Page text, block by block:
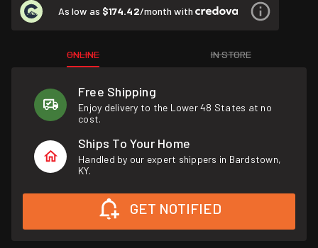
As low as $174.42/month with
ONLINE IN STORE
Free Shipping
Enjoy delivery to the Lower 48 States at no
cost.
Ships To Your Home
Handled by our expert shippers in Bardstown,
KY.
GET NOTIFIED